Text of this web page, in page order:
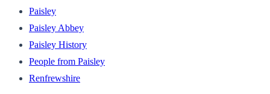
Paisley
Paisley Abbey
Paisley History
People from Paisley
Renfrewshire